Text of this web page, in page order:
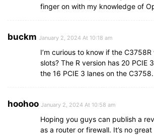
finger on with my knowledge of
buckm January 2, 2024 At 10:18 am
I’m curious to know if the
slots? The R version has 20 PCIE
the 16 PCIE 3 lanes on the C3758.
hoohoo January 2, 2024 At 10:58 am
Hoping you guys can publish a
as a router or firewall. It’s no